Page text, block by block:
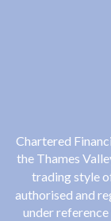
Chartered
the Thames
trading style
authorised and
under reference